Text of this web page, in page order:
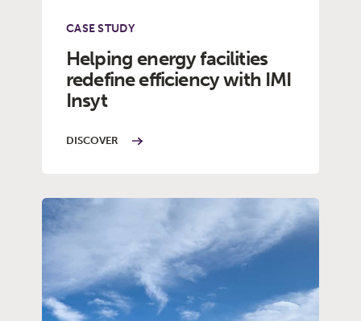
CASE STUDY
Helping energy facilities
redefine efficiency with IMI
Insyt
DISCOVER